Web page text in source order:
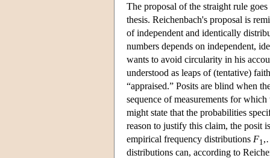
The proposal of the straight rule
thesis. Reichenbach's proposal is
of independent and identically
numbers depends on independent,
wants to avoid circularity in his
understood as leaps of (tentative)
“appraised.” Posits are blind when
sequence of measurements for
might state that the probabilities
reason to justify this claim, the posit
empirical frequency distributions F1
distributions can, according to